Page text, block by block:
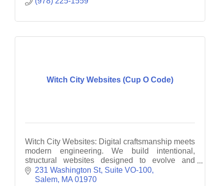
Witch City Websites (Cup O Code)
Witch City Websites: Digital craftsmanship meets
modern engineering. We build intentional,
structural websites designed to evolve and
endure. Elevate your brand with grit, precision,
and longevity.
231 Washington St, Suite VO-100
Salem MA 01970